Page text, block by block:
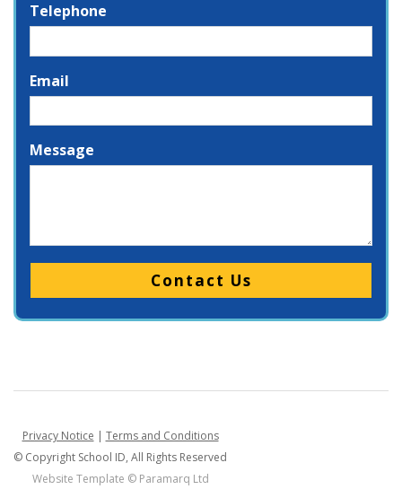
Telephone
Email
Message
Please leave this field empty.
Privacy Notice | Terms and Conditions
© Copyright School ID, All Rights Reserved
Website Template © Paramarq Ltd